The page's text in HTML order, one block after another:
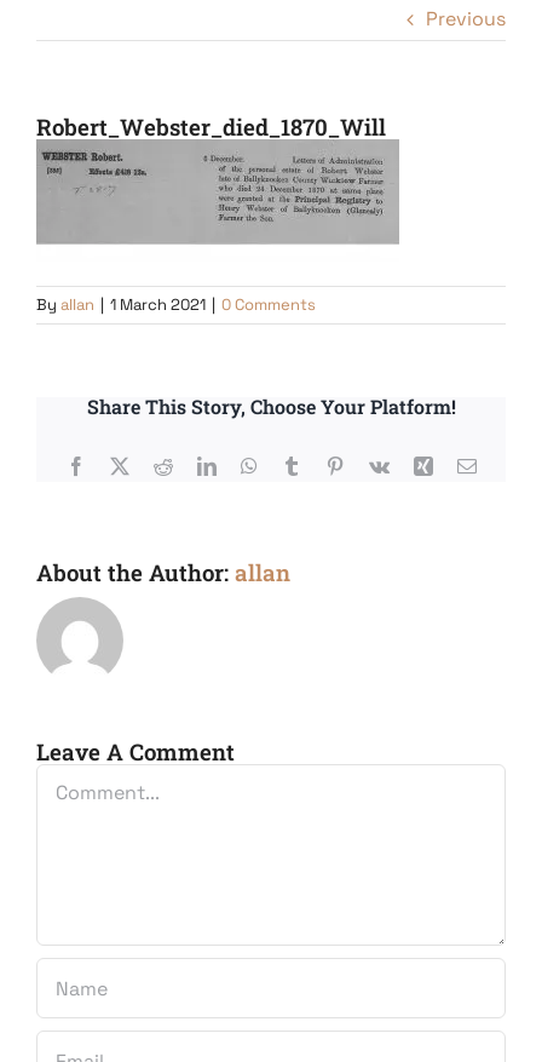
Previous
Robert_Webster_died_1870_Will
By allan | 1 March 2021 | 0 Comments
Share This Story, Choose Your Platform!
Facebook
X RedditLinkedInWhatsApp
TumblrPinterest
Vk Xing Email
About the Author: allan
Leave A Comment
Comment